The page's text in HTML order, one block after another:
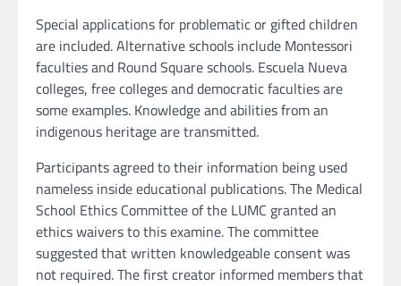
Special applications for problematic or gifted children
are included. Alternative schools include Montessori
faculties and Round Square schools. Escuela Nueva
colleges, free colleges and democratic faculties are
some examples. Knowledge and abilities from an
indigenous heritage are transmitted.
Participants agreed to their information being used
nameless inside educational publications. The Medical
School Ethics Committee of the LUMC granted an
ethics waivers to this examine. The committee
suggested that written knowledgeable consent was
not required. The first creator informed members that